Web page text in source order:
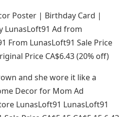
Poster | Birthday Card |
LunasLoft91 Ad from
From LunasLoft91 Sale Price
Price CA$6.43 (20% off)
and she wore it like a
Decor for Mom Ad
LunasLoft91 LunasLoft91